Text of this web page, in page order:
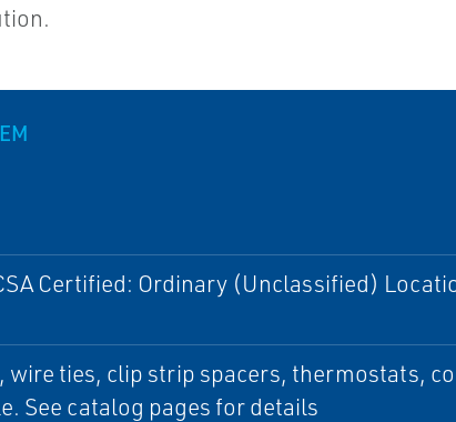
Certified: Ordinary (Unclassified)
wire ties, clip strip spacers, thermostats,
See catalog pages for details